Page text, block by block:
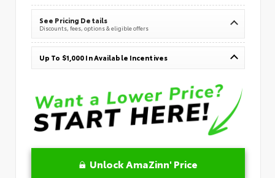
See Pricing Details
Discounts, fees, options & eligible offers
Up To $1,000 In Available Incentives
Unlock AmaZinn' Price